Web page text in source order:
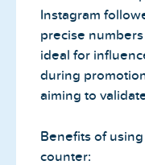
Instagram
precise
ideal for
during
aiming to
Benefits of
counter: